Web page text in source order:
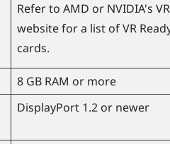
Refer to AMD or NVIDIA's
website for a list of VR
cards.
8 GB RAM or more
DisplayPort 1.2 or newer